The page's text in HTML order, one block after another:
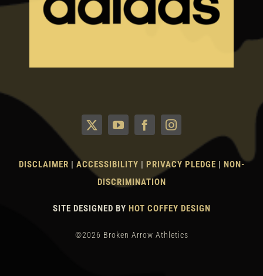
DISCLAIMER | ACCESSIBILITY | PRIVACY PLEDGE | NON-
DISCRIMINATION
SITE DESIGNED BY HOT COFFEY DESIGN
©2026 Broken Arrow Athletics